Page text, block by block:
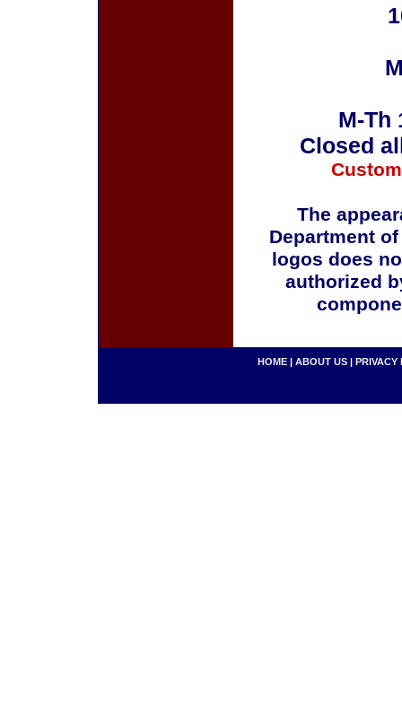
M-Th
Closed
The
Department
logos does
authorized
HOME | ABOUT US | PRIVACY